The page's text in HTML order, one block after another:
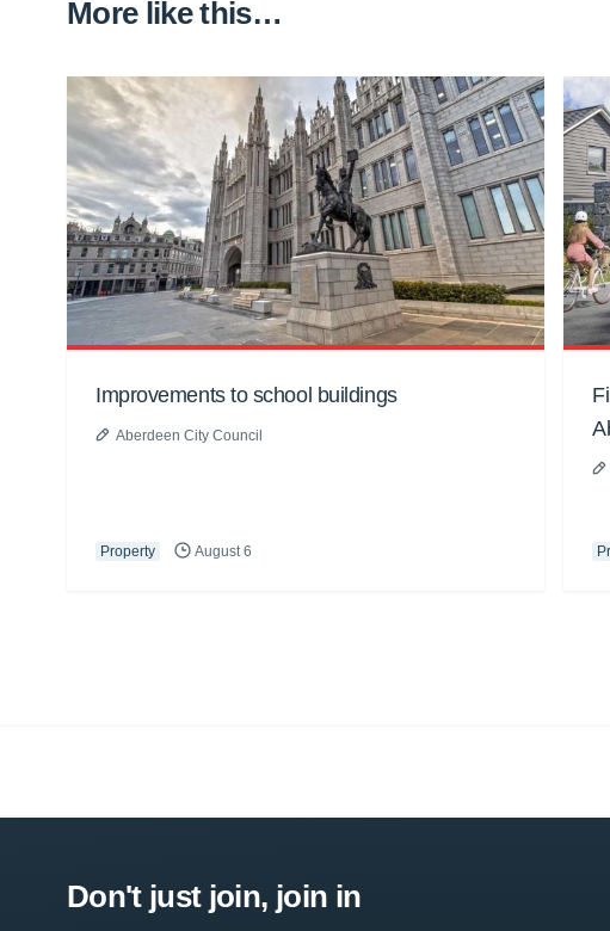
More like this…
Improvements to school buildings
Aberdeen City Council
Property August 6
Don't just join, join in